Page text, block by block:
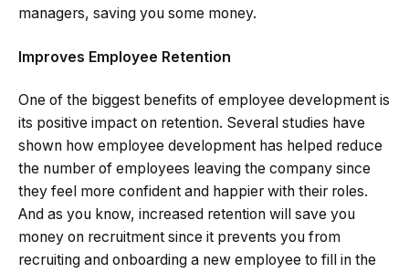
managers, saving you some money.
Improves Employee Retention
One of the biggest benefits of employee development is
its positive impact on retention. Several studies have
shown how employee development has helped reduce
the number of employees leaving the company since
they feel more confident and happier with their roles.
And as you know, increased retention will save you
money on recruitment since it prevents you from
recruiting and onboarding a new employee to fill in the